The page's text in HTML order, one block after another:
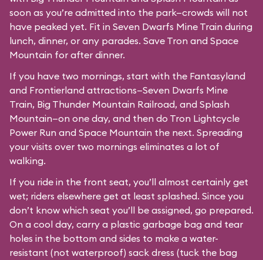
soon as you’re admitted into the park—crowds will not
have peaked yet. Fit in Seven Dwarfs Mine Train during
lunch, dinner, or any parades. Save Tron and Space
Mountain for after dinner.
If you have two mornings, start with the Fantasyland
and Frontierland attractions—Seven Dwarfs Mine
Train, Big Thunder Mountain Railroad, and Splash
Mountain—on one day, and then do Tron Lightcycle
Power Run and Space Mountain the next. Spreading
your visits over two mornings eliminates a lot of
walking.
If you ride in the front seat, you’ll almost certainly get
wet; riders elsewhere get at least splashed. Since you
don’t know which seat you’ll be assigned, go prepared.
On a cool day, carry a plastic garbage bag and tear
holes in the bottom and sides to make a water-
resistant (not waterproof) sack dress (tuck the bag